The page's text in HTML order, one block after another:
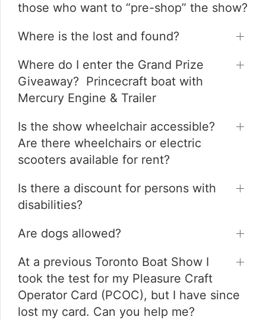
those who want to “pre-shop” the show?
Where is the lost and found?
Where do I enter the Grand Prize
Giveaway? Princecraft boat with
Mercury Engine & Trailer
Is the show wheelchair accessible?
Are there wheelchairs or electric
scooters available for rent?
Is there a discount for persons with
disabilities?
Are dogs allowed?
At a previous Toronto Boat Show I
took the test for my Pleasure Craft
Operator Card (PCOC), but I have since
lost my card. Can you help me?